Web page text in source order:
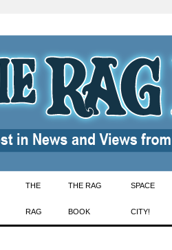
THE
RAG
THE RAG
BOOK
SPACE
CITY!